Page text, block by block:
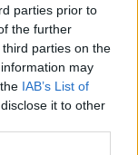
parties prior to
the further
parties on the
may
IAB’s List of
it to other